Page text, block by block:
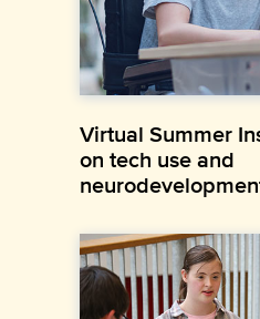
Virtual Summer
on tech use and